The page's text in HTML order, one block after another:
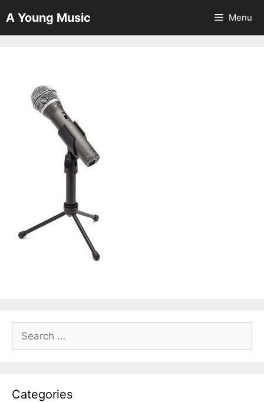
to
content
A Young Music Menu
for:
Categories